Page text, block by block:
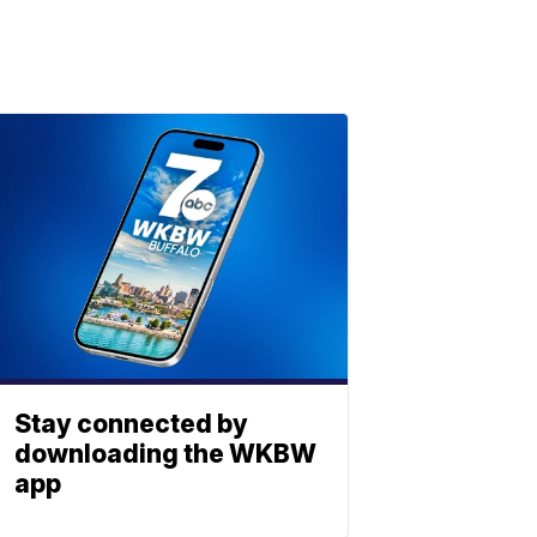
Stay connected by
downloading the WKBW
app